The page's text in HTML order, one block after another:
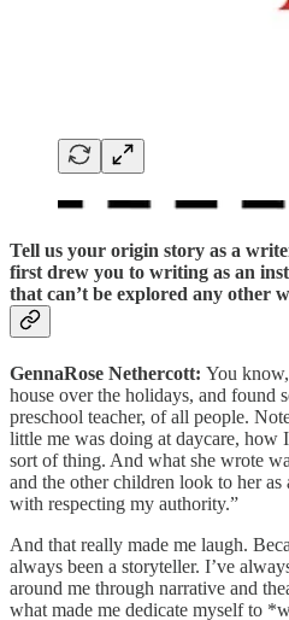
Tell us your origin story as a
first drew you to writing as an
that can’t be explored any other
GennaRose Nethercott: You
house over the holidays, and found
preschool teacher, of all people.
little me was doing at daycare, how
sort of thing. And what she wrote
and the other children look to her as
with respecting my authority.”
And that really made me laugh.
always been a storyteller. I’ve
around me through narrative and
what made me dedicate myself to